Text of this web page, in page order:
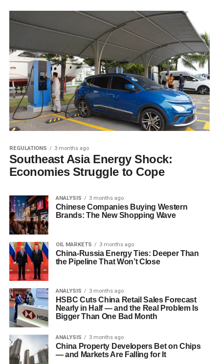
REGULATIONS 3 months ago
Southeast Asia Energy Shock:
Economies Struggle to Cope
ANALYSIS 3 months ago
Chinese Companies Buying Western
Brands: The New Shopping Wave
OIL MARKETS 3 months ago
China-Russia Energy Ties: Deeper Than
the Pipeline That Won’t Close
ANALYSIS 3 months ago
HSBC Cuts China Retail Sales Forecast
Nearly in Half — and the Real Problem Is
Bigger Than One Bad Month
ANALYSIS 3 months ago
China Property Developers Bet on Chips
— and Markets Are Falling for It